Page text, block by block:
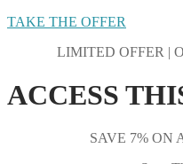
TAKE THE OFFER
LIMITED OFFER |
ACCESS
SAVE 7% ON